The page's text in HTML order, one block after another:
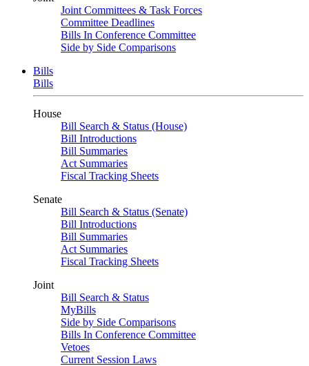
Joint Committees & Task Forces
Committee Deadlines
Bills In Conference Committee
Side by Side Comparisons
Bills
Bills
House
Bill Search & Status (House)
Bill Introductions
Bill Summaries
Act Summaries
Fiscal Tracking Sheets
Senate
Bill Search & Status (Senate)
Bill Introductions
Bill Summaries
Act Summaries
Fiscal Tracking Sheets
Joint
Bill Search & Status
MyBills
Side by Side Comparisons
Bills In Conference Committee
Vetoes
Current Session Laws